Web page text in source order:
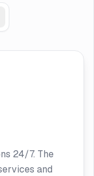
24/7. The
and